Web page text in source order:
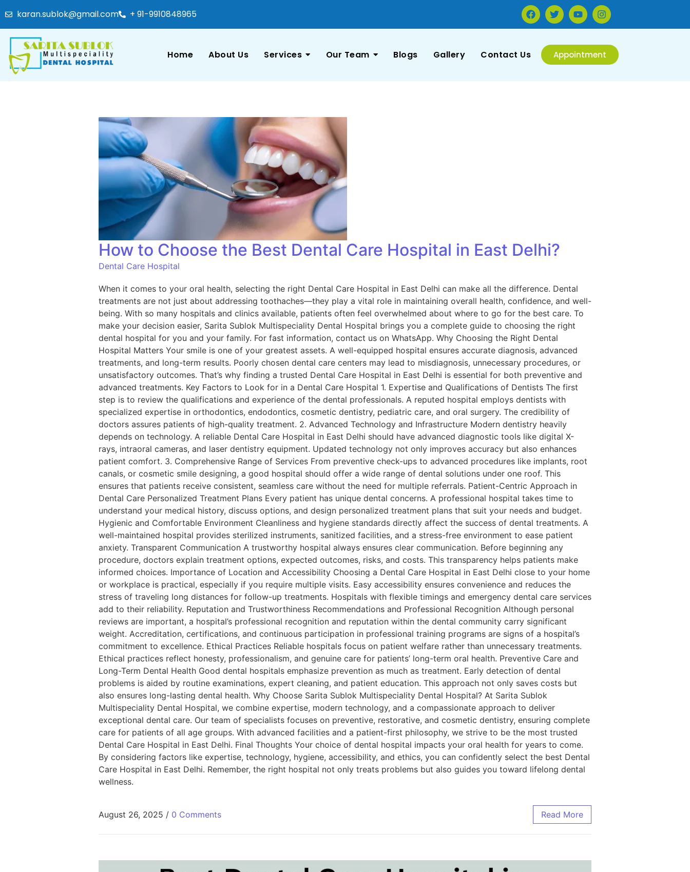
karan.sublok@gmail.com + 91-9910848965
Home About Us Services Our Team Blogs Gallery Contact Us Appointment
How to Choose the Best Dental Care Hospital in East Delhi?
Dental Care Hospital
When it comes to your oral health, selecting the right Dental Care Hospital in East Delhi can make all the difference. Dental
treatments are not just about addressing toothaches—they play a vital role in maintaining overall health, confidence, and well-
being. With so many hospitals and clinics available, patients often feel overwhelmed about where to go for the best care. To
make your decision easier, Sarita Sublok Multispeciality Dental Hospital brings you a complete guide to choosing the right
dental hospital for you and your family. For fast information, contact us on WhatsApp. Why Choosing the Right Dental
Hospital Matters Your smile is one of your greatest assets. A well-equipped hospital ensures accurate diagnosis, advanced
treatments, and long-term results. Poorly chosen dental care centers may lead to misdiagnosis, unnecessary procedures, or
unsatisfactory outcomes. That’s why finding a trusted Dental Care Hospital in East Delhi is essential for both preventive and
advanced treatments. Key Factors to Look for in a Dental Care Hospital 1. Expertise and Qualifications of Dentists The first
step is to review the qualifications and experience of the dental professionals. A reputed hospital employs dentists with
specialized expertise in orthodontics, endodontics, cosmetic dentistry, pediatric care, and oral surgery. The credibility of
doctors assures patients of high-quality treatment. 2. Advanced Technology and Infrastructure Modern dentistry heavily
depends on technology. A reliable Dental Care Hospital in East Delhi should have advanced diagnostic tools like digital X-
rays, intraoral cameras, and laser dentistry equipment. Updated technology not only improves accuracy but also enhances
patient comfort. 3. Comprehensive Range of Services From preventive check-ups to advanced procedures like implants, root
canals, or cosmetic smile designing, a good hospital should offer a wide range of dental solutions under one roof. This
ensures that patients receive consistent, seamless care without the need for multiple referrals. Patient-Centric Approach in
Dental Care Personalized Treatment Plans Every patient has unique dental concerns. A professional hospital takes time to
understand your medical history, discuss options, and design personalized treatment plans that suit your needs and budget.
Hygienic and Comfortable Environment Cleanliness and hygiene standards directly affect the success of dental treatments. A
well-maintained hospital provides sterilized instruments, sanitized facilities, and a stress-free environment to ease patient
anxiety. Transparent Communication A trustworthy hospital always ensures clear communication. Before beginning any
procedure, doctors explain treatment options, expected outcomes, risks, and costs. This transparency helps patients make
informed choices. Importance of Location and Accessibility Choosing a Dental Care Hospital in East Delhi close to your home
or workplace is practical, especially if you require multiple visits. Easy accessibility ensures convenience and reduces the
stress of traveling long distances for follow-up treatments. Hospitals with flexible timings and emergency dental care services
add to their reliability. Reputation and Trustworthiness Recommendations and Professional Recognition Although personal
reviews are important, a hospital’s professional recognition and reputation within the dental community carry significant
weight. Accreditation, certifications, and continuous participation in professional training programs are signs of a hospital’s
commitment to excellence. Ethical Practices Reliable hospitals focus on patient welfare rather than unnecessary treatments.
Ethical practices reflect honesty, professionalism, and genuine care for patients’ long-term oral health. Preventive Care and
Long-Term Dental Health Good dental hospitals emphasize prevention as much as treatment. Early detection of dental
problems is aided by routine examinations, expert cleaning, and patient education. This approach not only saves costs but
also ensures long-lasting dental health. Why Choose Sarita Sublok Multispeciality Dental Hospital? At Sarita Sublok
Multispeciality Dental Hospital, we combine expertise, modern technology, and a compassionate approach to deliver
exceptional dental care. Our team of specialists focuses on preventive, restorative, and cosmetic dentistry, ensuring complete
care for patients of all age groups. With advanced facilities and a patient-first philosophy, we strive to be the most trusted
Dental Care Hospital in East Delhi. Final Thoughts Your choice of dental hospital impacts your oral health for years to come.
By considering factors like expertise, technology, hygiene, accessibility, and ethics, you can confidently select the best Dental
Care Hospital in East Delhi. Remember, the right hospital not only treats problems but also guides you toward lifelong dental
wellness.
August 26, 2025 / 0 Comments Read More